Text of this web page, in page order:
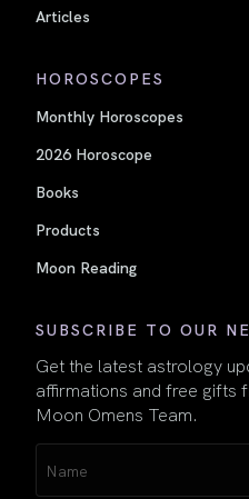
Articles
HOROSCOPES
Monthly Horoscopes
2026 Horoscope
Books
Products
Moon Reading
SUBSCRIBE TO OUR
Get the latest astrology
affirmations and free gifts
Moon Omens Team.
(Required)